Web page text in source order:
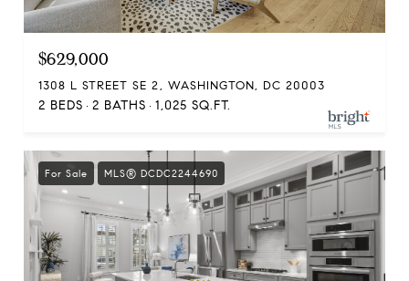
$629,000
1308 L STREET SE 2, WASHINGTON, DC 20003
2 BEDS 2 BATHS 1,025 SQ.FT.
For Sale MLS® DCDC2244690